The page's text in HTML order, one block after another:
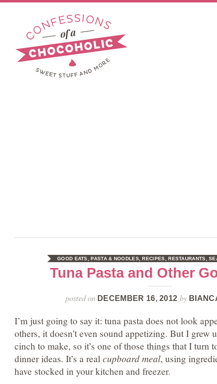
GOOD EATS ,PASTA & NOODLES,RECIPES ,RESTAURANTS ,
Tuna Pasta and Other
posted onDECEMBER 16, 2012 by
I’m just going to say it: tuna pasta does not look
others, it doesn’t even sound appetizing. But I grew
cinch to make, so it’s one of those things that I turn
dinner ideas. It’s a real cupboard meal, using
have stocked in your kitchen and freezer.